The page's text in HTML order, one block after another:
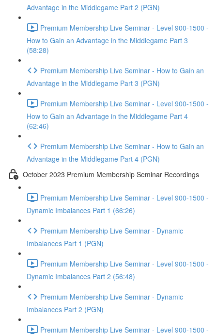
Advantage in the Middlegame Part 2 (PGN)
Premium Membership Live Seminar - Level 900-1500 -
How to Gain an Advantage in the Middlegame Part 3
(58:28)
Premium Membership Live Seminar - How to Gain an
Advantage in the Middlegame Part 3 (PGN)
Premium Membership Live Seminar - Level 900-1500 -
How to Gain an Advantage in the Middlegame Part 4
(62:46)
Premium Membership Live Seminar - How to Gain an
Advantage in the Middlegame Part 4 (PGN)
October 2023 Premium Membership Seminar Recordings
Premium Membership Live Seminar - Level 900-1500 -
Dynamic Imbalances Part 1 (66:26)
Premium Membership Live Seminar - Dynamic
Imbalances Part 1 (PGN)
Premium Membership Live Seminar - Level 900-1500 -
Dynamic Imbalances Part 2 (56:48)
Premium Membership Live Seminar - Dynamic
Imbalances Part 2 (PGN)
Premium Membership Live Seminar - Level 900-1500 -